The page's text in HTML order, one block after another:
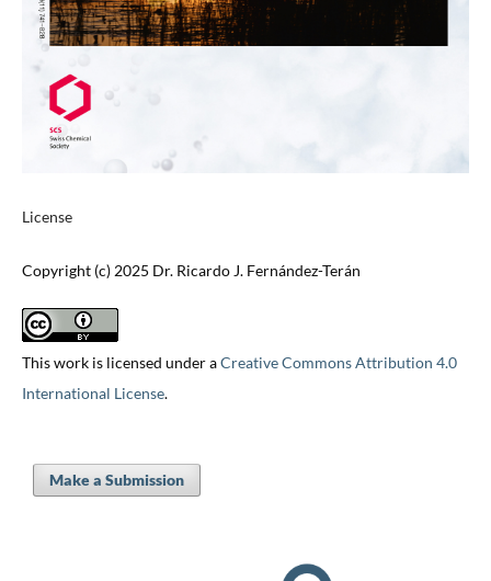
License
Copyright (c) 2025 Dr. Ricardo J. Fernández-Terán
This work is licensed under aCreative Commons Attribution 4.0
International License.
Make a Submission